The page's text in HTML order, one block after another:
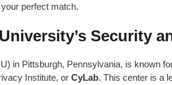
perfect match.
Security
in Pittsburgh, Pennsylvania, is known
Institute, or CyLab. This center is a